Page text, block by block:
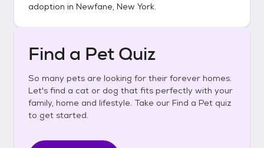
adoption in Newfane, New York.
Find a Pet Quiz
So many pets are looking for their forever homes.
Let's find a cat or dog that fits perfectly with your
family, home and lifestyle. Take our Find a Pet quiz
to get started.